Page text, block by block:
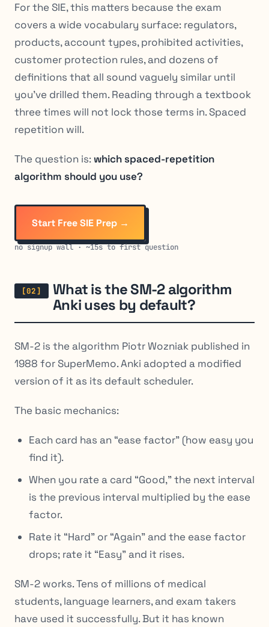
For the SIE, this matters because the exam
covers a wide vocabulary surface: regulators,
products, account types, prohibited activities,
customer protection rules, and dozens of
definitions that all sound vaguely similar until
you’ve drilled them. Reading through a textbook
three times will not lock those terms in. Spaced
repetition will.
The question is:which spaced-repetition
algorithm should you use?
Start Free SIE Prep →
no signup wall · ~15s to first question
What is the SM-2 algorithm
Anki uses by default?
SM-2 is the algorithm Piotr Wozniak published in
1988 for SuperMemo. Anki adopted a modified
version of it as its default scheduler.
The basic mechanics:
Each card has an “ease factor” (how easy you
find it).
When you rate a card “Good,” the next interval
is the previous interval multiplied by the ease
factor.
Rate it “Hard” or “Again” and the ease factor
drops; rate it “Easy” and it rises.
SM-2 works. Tens of millions of medical
students, language learners, and exam takers
have used it successfully. But it has known